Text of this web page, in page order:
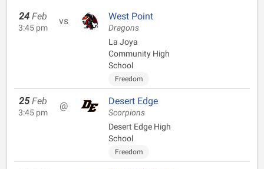
24 Feb
3:45 pm
vs West Point
Dragons
La Joya
Community High
School
Freedom
25 Feb
3:45 pm
@ Desert Edge
Scorpions
Desert Edge High
School
Freedom